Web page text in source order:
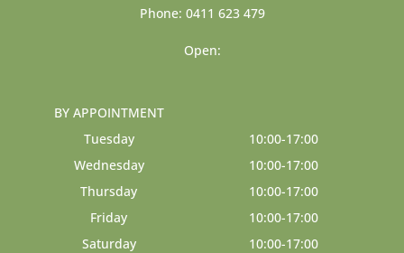
Phone: 0411 623 479
Open:
BY APPOINTMENT
Tuesday
10:00-17:00
Wednesday
10:00-17:00
Thursday
10:00-17:00
Friday
10:00-17:00
Saturday
10:00-17:00